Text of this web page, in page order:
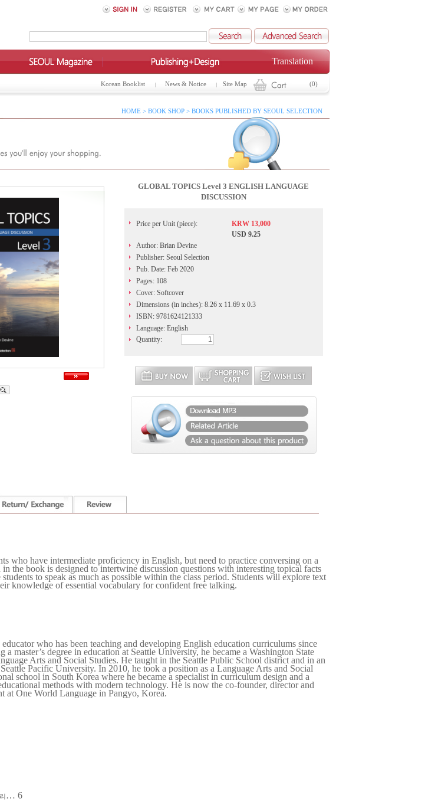
Translation
Korean Booklist News & Notice Site Map (0)
HOME > BOOK SHOP > BOOKS PUBLISHED BY SEOUL SELECTION
GLOBAL TOPICS Level 3 ENGLISH LANGUAGE
DISCUSSION
Price per Unit (piece):
KRW 13,000
USD 9.25
Author: Brian Devine
Publisher: Seoul Selection
Pub. Date: Feb 2020
Pages: 108
Cover: Softcover
Dimensions (in inches): 8.26 x 11.69 x 0.3
ISBN: 9781624121333
Language: English
Quantity:
who have intermediate proficiency in English, but need to practice conversing on a
the book is designed to intertwine discussion questions with interesting topical facts
to speak as much as possible within the class period. Students will explore text
knowledge of essential vocabulary for confident free talking.
who has been teaching and developing English education curriculums since
master’s degree in education at Seattle University, he became a Washington State
Arts and Social Studies. He taught in the Seattle Public School district and in an
Pacific University. In 2010, he took a position as a Language Arts and Social
school in South Korea where he became a specialist in curriculum design and a
methods with modern technology. He is now the co-founder, director and
at One World Language in Pangyo, Korea.
… 6